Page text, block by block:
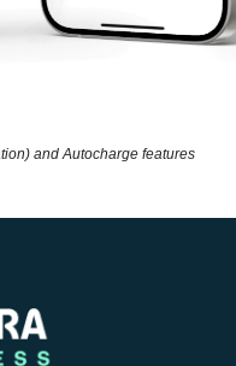
and Autocharge features